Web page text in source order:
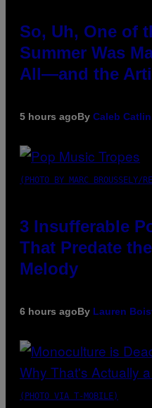
So, Uh, One of
Summer Was
All—and the
5 hours agoBy Caleb Catlin
(PHOTO BY MARC BROUSSELY/
3 Insufferable
That Predate
Melody
6 hours agoBy Lauren
(PHOTO VIA T-MOBILE)